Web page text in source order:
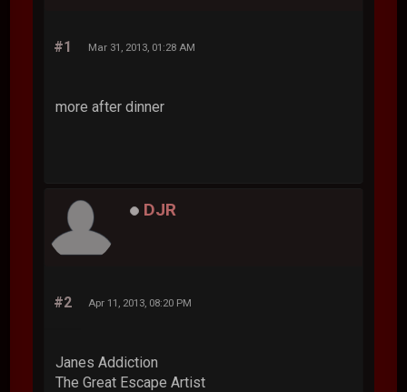
#1 Mar 31, 2013, 01:28 AM
more after dinner
DJR
#2 Apr 11, 2013, 08:20 PM
Janes Addiction
The Great Escape Artist